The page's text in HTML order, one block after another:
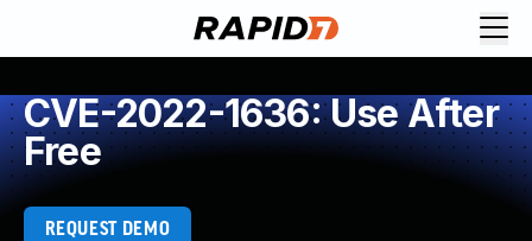
CVE-2022-1636: Use After
Free
REQUEST DEMO